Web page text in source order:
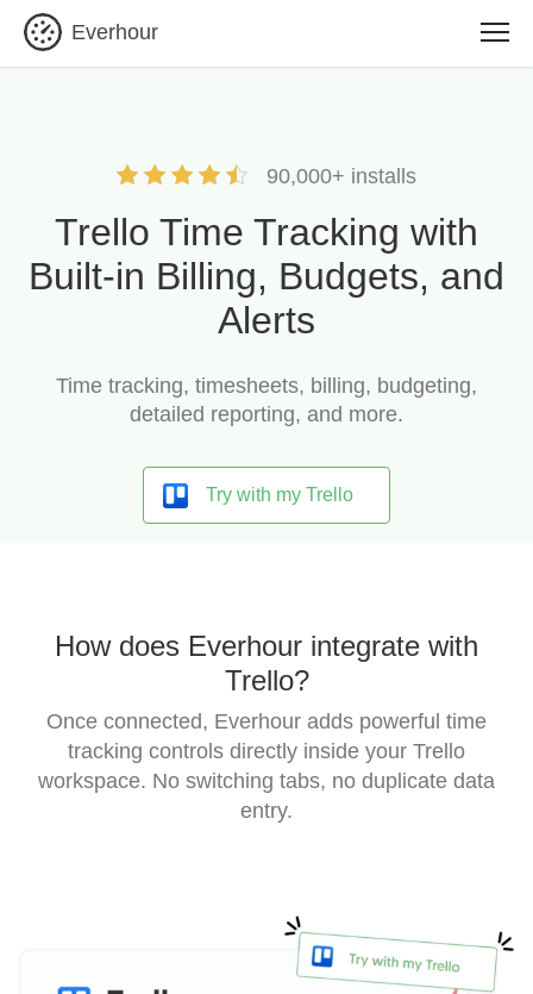
Everhour
90,000+ installs
Trello Time Tracking with
Built-in Billing, Budgets, and
Alerts
Time tracking, timesheets, billing, budgeting,
detailed reporting, and more.
Try with my Trello
How does Everhour integrate with
Trello?
Once connected, Everhour adds powerful time
tracking controls directly inside your Trello
workspace. No switching tabs, no duplicate data
entry.